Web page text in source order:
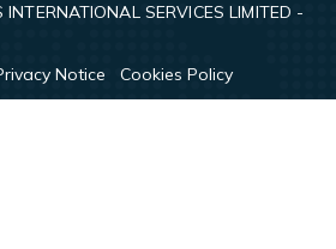
SERVICES LIMITED -
Notice Cookies Policy